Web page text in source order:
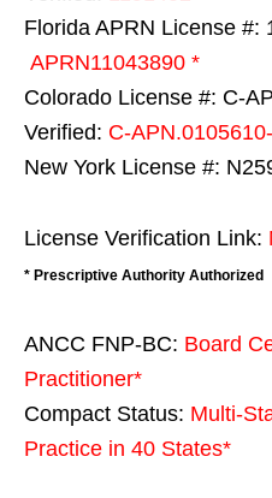
Florida APRN License #:
APRN11043890 *
Colorado License #: C-
Verified: C-
New York License #:
License Verification Link:
* Prescriptive Authority Authorized
ANCC FNP-BC: Board
Practitioner*
Compact Status: Multi-
Practice in 40 States*